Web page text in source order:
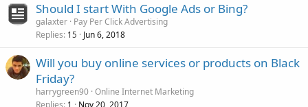
Should I start With Google Ads or Bing?
galaxter Pay Per Click Advertising
Replies 15 Jun 6, 2018
Will you buy online services or products on Black
Friday?
harrygreen90 Online Internet Marketing
1